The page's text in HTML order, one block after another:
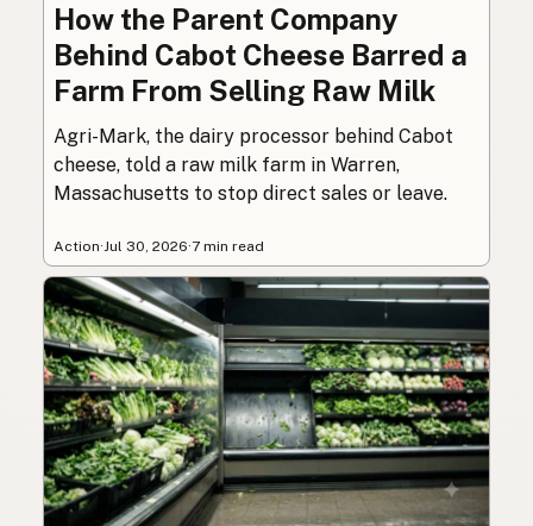
How the Parent Company
Behind Cabot Cheese Barred a
Farm From Selling Raw Milk
Agri-Mark, the dairy processor behind Cabot
cheese, told a raw milk farm in Warren,
Massachusetts to stop direct sales or leave.
Action·Jul 30, 2026·7 min read